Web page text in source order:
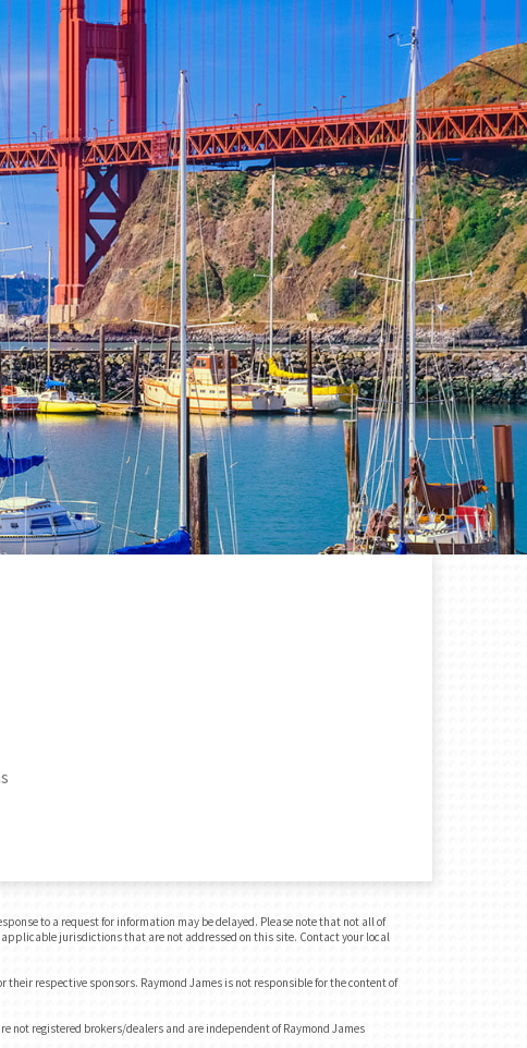
to a request for information may be delayed. Please note that not all of
jurisdictions that are not addressed on this site. Contact your local
respective sponsors. Raymond James is not responsible for the content of
not registered brokers/dealers and are independent of Raymond James